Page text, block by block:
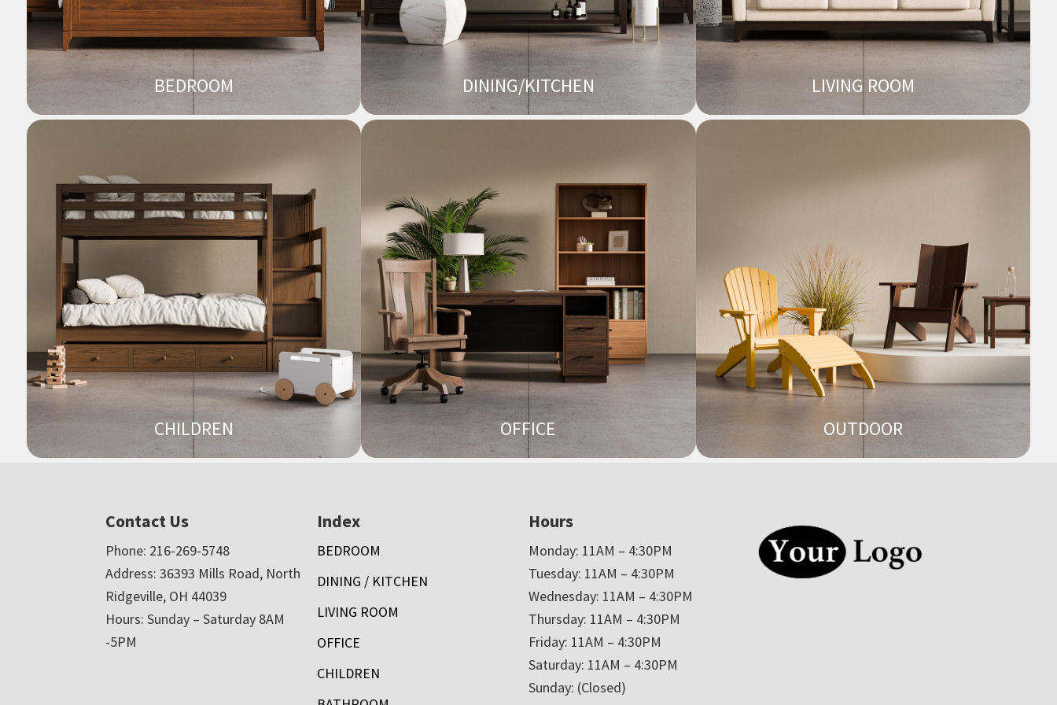
BEDROOM DINING/KITCHEN LIVING ROOM
CHILDREN OFFICE OUTDOOR
Contact Us
Phone: 216-269-5748
Address: 36393 Mills Road, North
Ridgeville, OH 44039
Hours: Sunday – Saturday 8AM
-5PM
Index
BEDROOM
DINING / KITCHEN
LIVING ROOM
OFFICE
CHILDREN
Hours
Monday: 11AM – 4:30PM
Tuesday: 11AM – 4:30PM
Wednesday: 11AM – 4:30PM
Thursday: 11AM – 4:30PM
Friday: 11AM – 4:30PM
Saturday: 11AM – 4:30PM
Sunday: (Closed)